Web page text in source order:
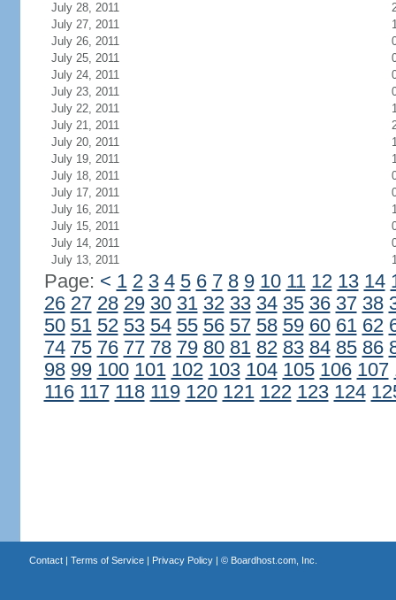
July 28, 2011
July 27, 2011
July 26, 2011
July 25, 2011
July 24, 2011
July 23, 2011
July 22, 2011
July 21, 2011
July 20, 2011
July 19, 2011
July 18, 2011
July 17, 2011
July 16, 2011
July 15, 2011
July 14, 2011
July 13, 2011
Page: < 1 2 3 4 5 6 7 8 9 10 11 12 13 14
26 27 28 29 30 31 32 33 34 35 36 37 38
50 51 52 53 54 55 56 57 58 59 60 61 62
74 75 76 77 78 79 80 81 82 83 84 85 86
98 99 100 101 102 103 104 105 106 107
116 117 118 119 120 121 122 123 124
Contact| Terms of Service| Privacy Policy| © Boardhost.com, Inc.